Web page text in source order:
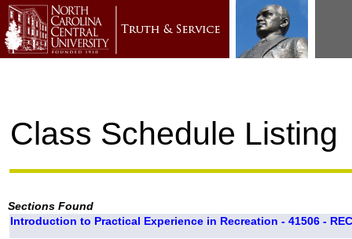
Class Schedule Listing
Sections Found
Introduction to Practical Experience in Recreation - 41506 -